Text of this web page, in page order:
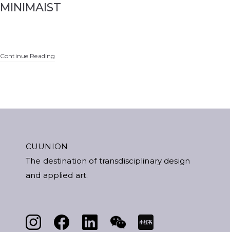
MINIMAIST
Continue Reading
CUUNION
The destination of transdisciplinary design
and applied art.